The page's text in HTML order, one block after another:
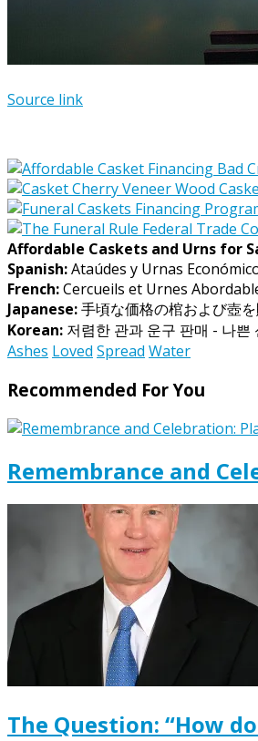
Source link
Affordable Caskets and Urns for
Spanish:Ataúdes y Urnas
French:Cercueils et Urnes
Japanese:手頃な価格の棺および壺
Korean: 저렴한 관과 운구 판매 - 나쁜
Ashes Loved Spread Water
Recommended For You
Remembrance and
The Question: “How